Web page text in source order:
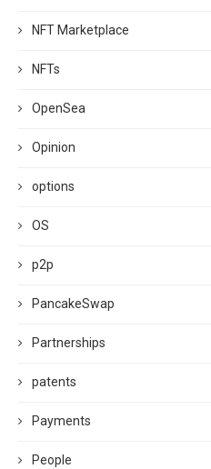
NFT Marketplace
NFTs
OpenSea
Opinion
options
OS
p2p
PancakeSwap
Partnerships
patents
Payments
People